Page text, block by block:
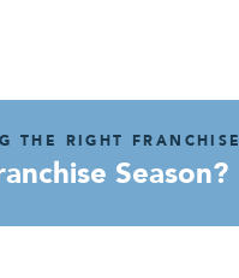
THE RIGHT FRANCHISE
Season?